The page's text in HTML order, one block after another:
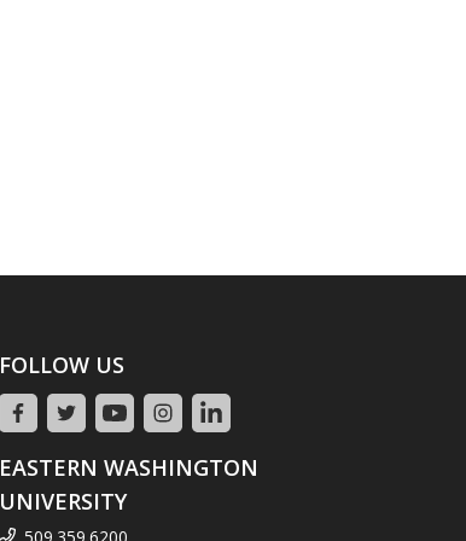
FOLLOW US
EASTERN WASHINGTON
UNIVERSITY